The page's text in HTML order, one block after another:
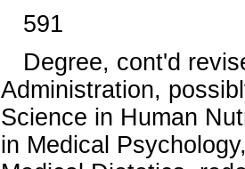
591
Degree, cont'd
Administration,
Science in Human
in Medical